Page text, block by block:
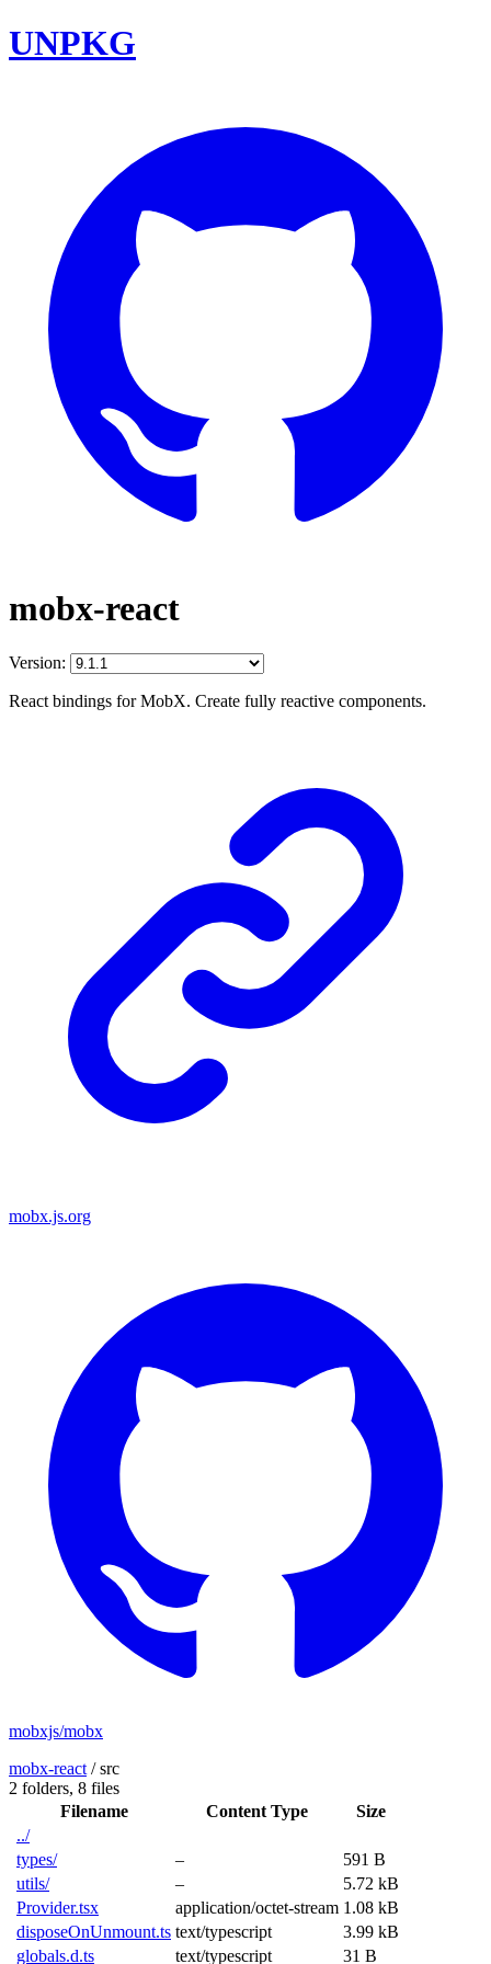
UNPKG
mobx-react
Version:
React bindings for MobX. Create fully reactive components.
mobx.js.org
mobxjs/mobx
mobx-react /src
2 folders, 8 files
Filename
Content Type
Size
../
types/
–
591 B
utils/
–
5.72 kB
Provider.tsx
application/octet-stream 1.08 kB
disposeOnUnmount.ts text/typescript
3.99 kB
globals.d.ts
text/typescript 31 B